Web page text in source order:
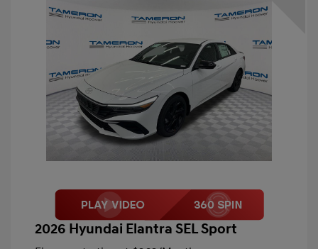
2026 Hyundai Elantra SEL Sport